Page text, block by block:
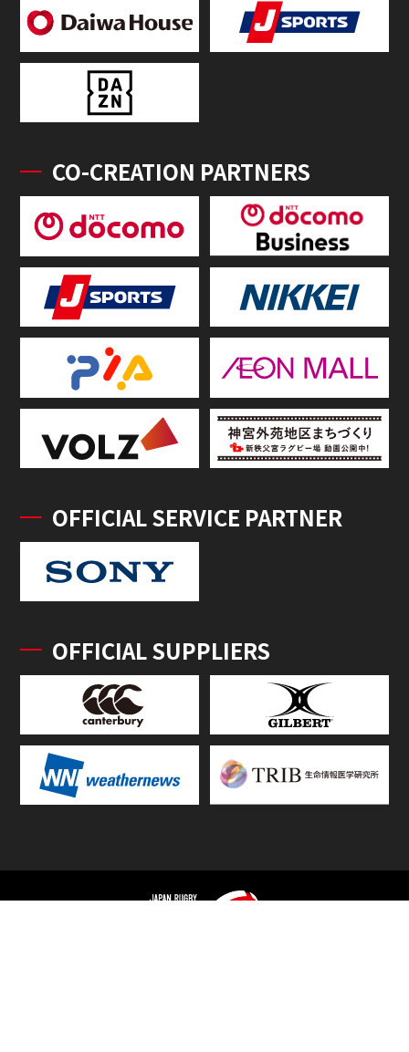
CO-CREATION PARTNERS
OFFICIAL SERVICE PARTNER
OFFICIAL SUPPLIERS